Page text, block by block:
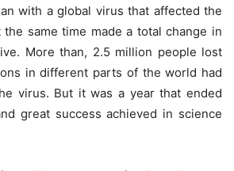
with a global virus that affected the
same time made a total change in
More than, 2.5 million people lost
in different parts of the world had
virus. But it was a year that ended
great success achieved in science